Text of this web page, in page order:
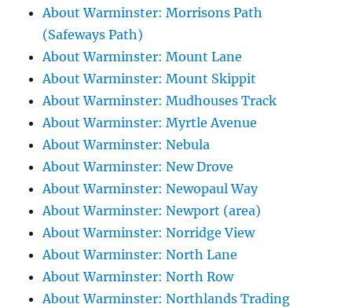
About Warminster: Morrisons Path
(Safeways Path)
About Warminster: Mount Lane
About Warminster: Mount Skippit
About Warminster: Mudhouses Track
About Warminster: Myrtle Avenue
About Warminster: Nebula
About Warminster: New Drove
About Warminster: Newopaul Way
About Warminster: Newport (area)
About Warminster: Norridge View
About Warminster: North Lane
About Warminster: North Row
About Warminster: Northlands Trading